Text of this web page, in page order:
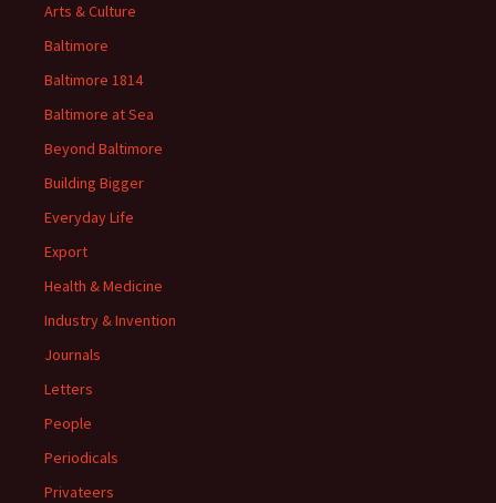
Arts & Culture
Baltimore
Baltimore 1814
Baltimore at Sea
Beyond Baltimore
Building Bigger
Everyday Life
Export
Health & Medicine
Industry & Invention
Journals
Letters
People
Periodicals
Privateers